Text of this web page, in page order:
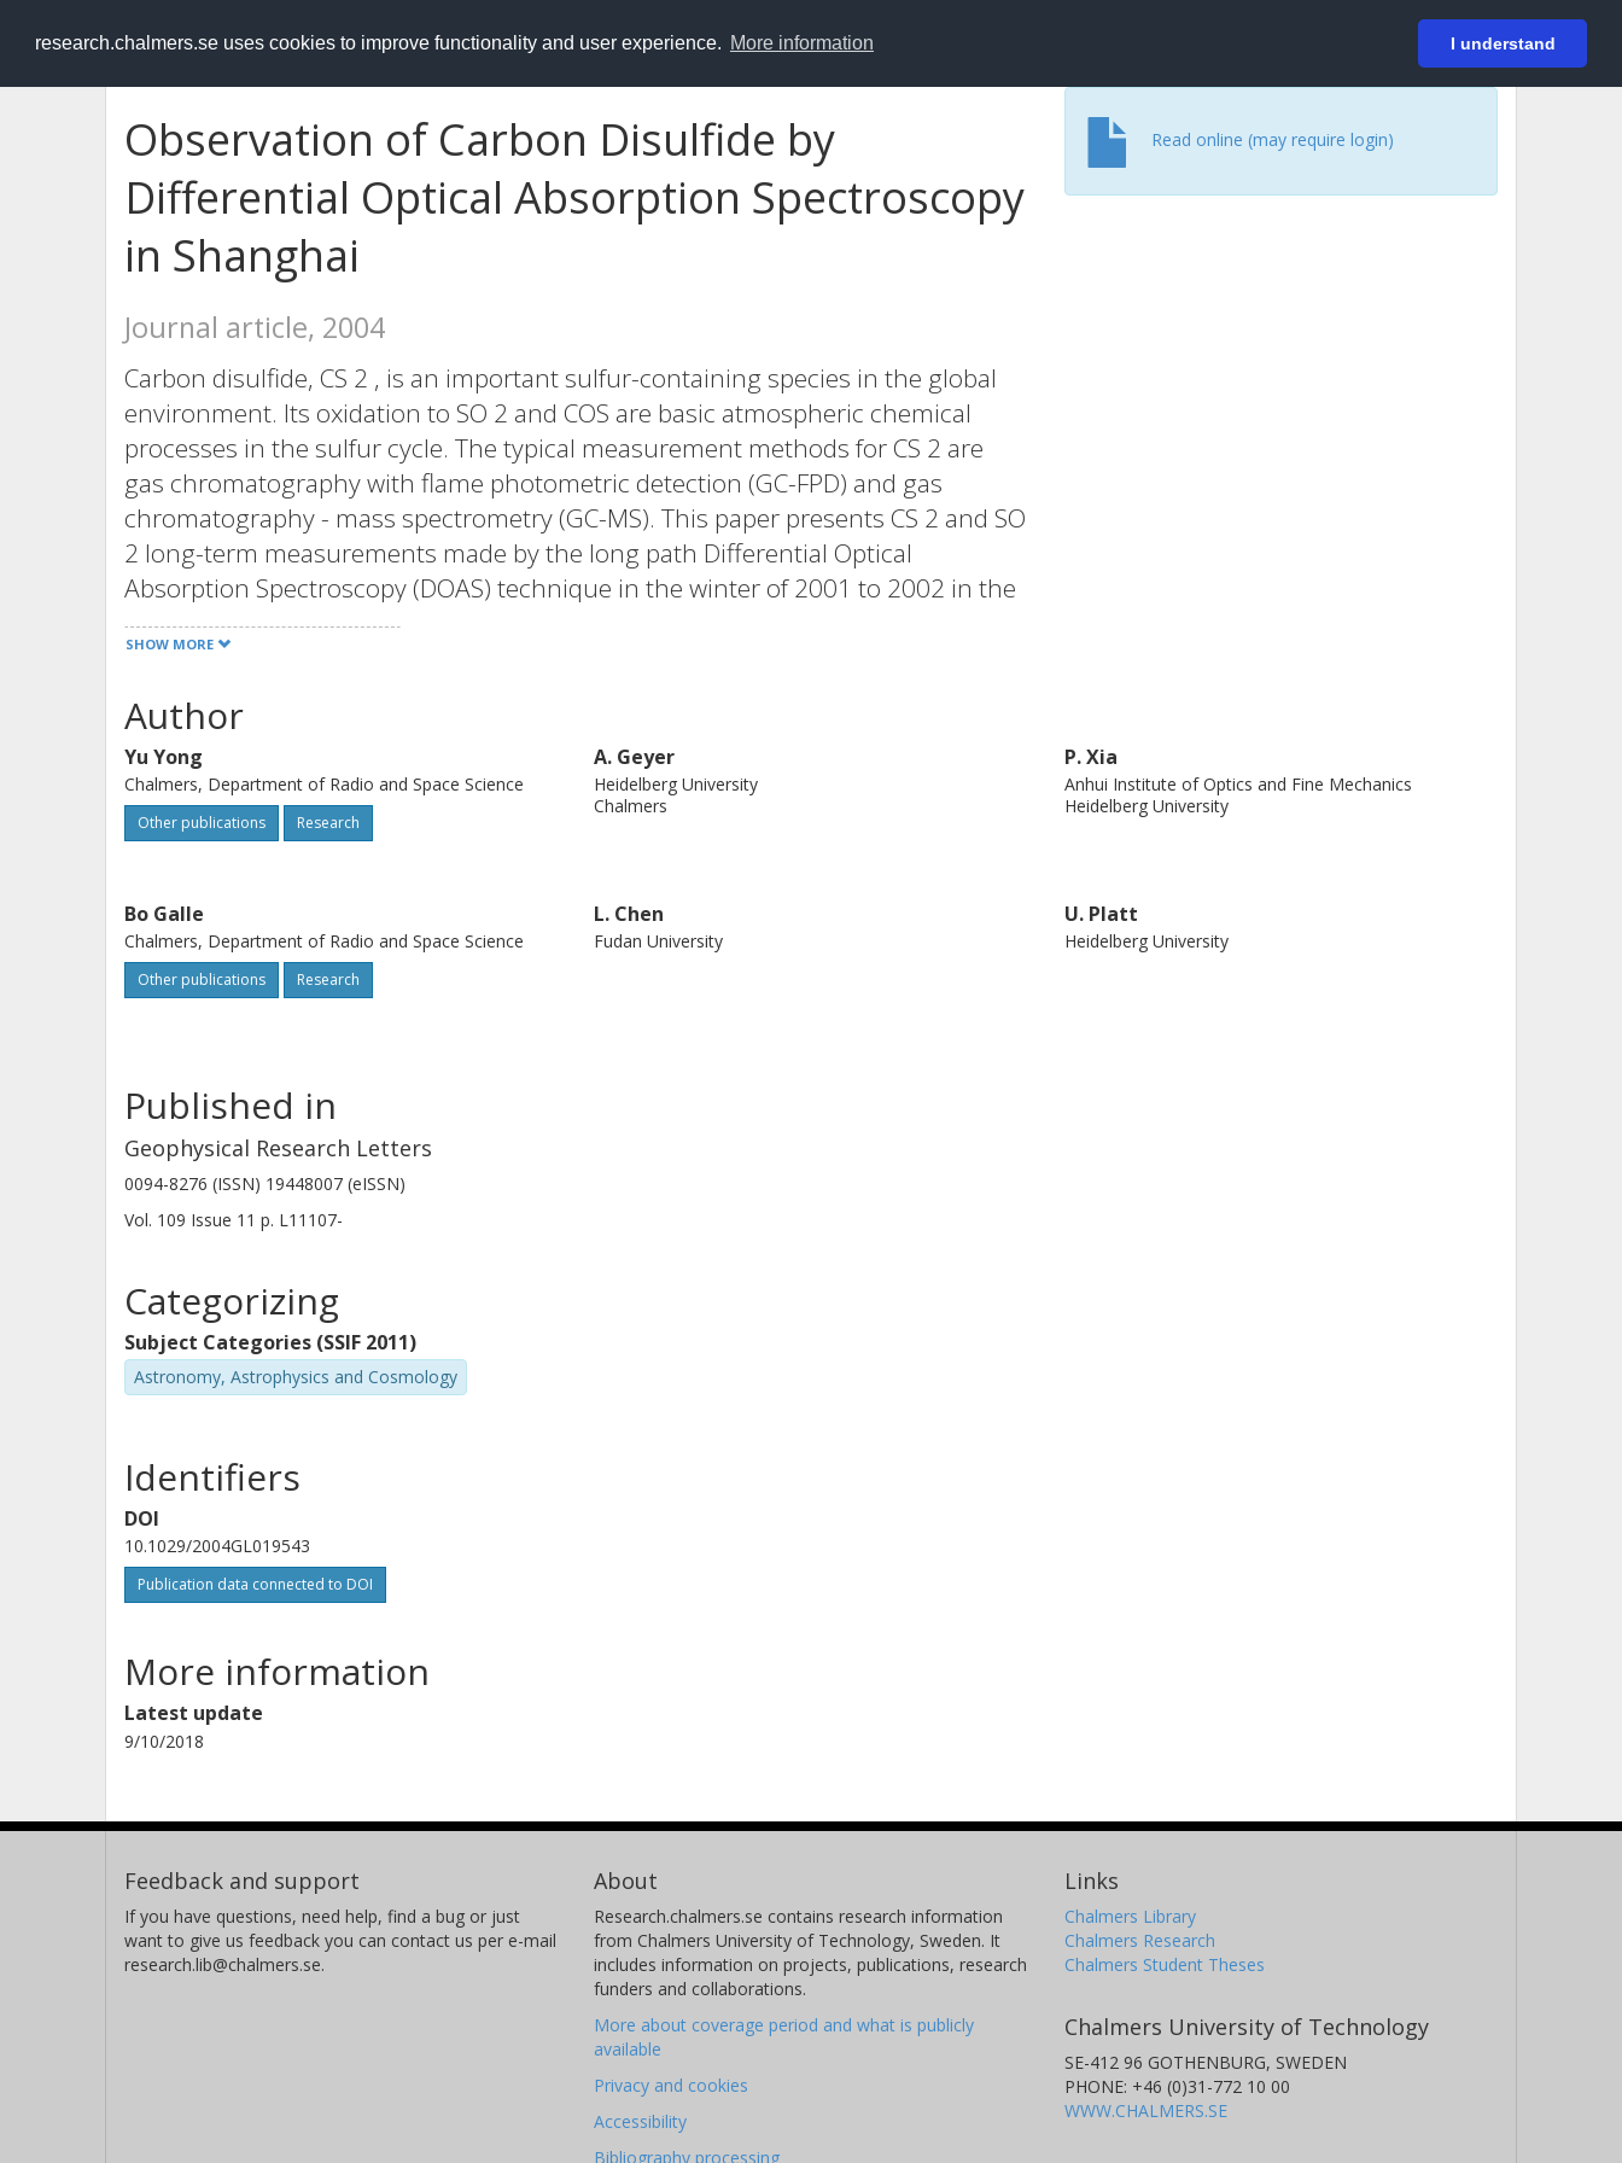
research.chalmers.se uses cookies to improve functionality and user experience. More information I understand
RESEARCH.chalmers.se Login
Observation of Carbon Disulfide by
Differential Optical Absorption Spectroscopy
in Shanghai
Journal article, 2004
Carbon disulfide, CS 2 , is an important sulfur-containing species in the global
environment. Its oxidation to SO 2 and COS are basic atmospheric chemical
processes in the sulfur cycle. The typical measurement methods for CS 2 are
gas chromatography with flame photometric detection (GC-FPD) and gas
chromatography - mass spectrometry (GC-MS). This paper presents CS 2 and SO
2 long-term measurements made by the long path Differential Optical
Absorption Spectroscopy (DOAS) technique in the winter of 2001 to 2002 in the
urban area of Shanghai, China. We found a good correlation between SO 2 and
CS 2 with average [SO 2 ]/[CS 2 ] ≈ 2.1. Combined with an analysis of pollution
mainly from a coal burning furnace close to the measurement site. Copyright
2004 by the American Geophysical Union.
SHOW MORE
Read online (may require login)
Author
Yu Yong
Chalmers, Department of Radio and Space Science
Other publications Research
A. Geyer
Heidelberg University
Chalmers
P. Xia
Anhui Institute of Optics and Fine Mechanics
Heidelberg University
Bo Galle
Chalmers, Department of Radio and Space Science
Other publications Research
L. Chen
Fudan University
U. Platt
Heidelberg University
Published in
Geophysical Research Letters
0094-8276 (ISSN) 19448007 (eISSN)
Vol. 109 Issue 11 p. L11107-
Categorizing
Subject Categories (SSIF 2011)
Astronomy, Astrophysics and Cosmology
Identifiers
DOI
10.1029/2004GL019543
Publication data connected to DOI
More information
Latest update
9/10/2018
Feedback and support
If you have questions, need help, find a bug or just
want to give us feedback you can contact us per e-mail
research.lib@chalmers.se.
About
Research.chalmers.se contains research information
from Chalmers University of Technology, Sweden. It
includes information on projects, publications, research
funders and collaborations.
More about coverage period and what is publicly
available
Privacy and cookies
Accessibility
Bibliography processing
Links
Chalmers Library
Chalmers Research
Chalmers Student Theses
Chalmers University of Technology
SE-412 96 GOTHENBURG, SWEDEN
PHONE: +46 (0)31-772 10 00
WWW.CHALMERS.SE